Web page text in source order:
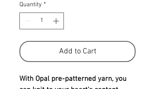
Quantity *
Add to Cart
With Opal pre-patterned yarn, you